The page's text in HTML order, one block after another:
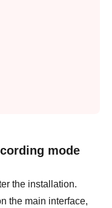
mode
the installation.
the main interface,